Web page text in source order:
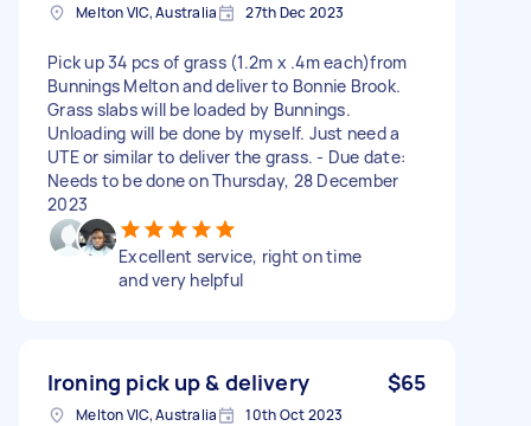
Melton VIC, Australia 27th Dec 2023
Pick up 34 pcs of grass (1.2m x .4m each)from
Bunnings Melton and deliver to Bonnie Brook.
Grass slabs will be loaded by Bunnings.
Unloading will be done by myself. Just need a
UTE or similar to deliver the grass. - Due date:
Needs to be done on Thursday, 28 December
2023
Excellent service, right on time
and very helpful
Ironing pick up & delivery $65
Melton VIC, Australia 10th Oct 2023